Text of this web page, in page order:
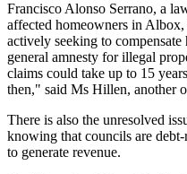
Francisco Alonso Serrano, a
affected homeowners in
actively seeking to
general amnesty for illegal
claims could take up to 15
then," said Ms Hillen, another
There is also the unresolved
knowing that councils are
to generate revenue.